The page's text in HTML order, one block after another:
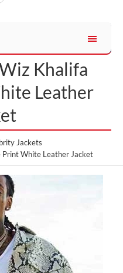
Khalifa
Leather
Jackets
Print White Leather Jacket